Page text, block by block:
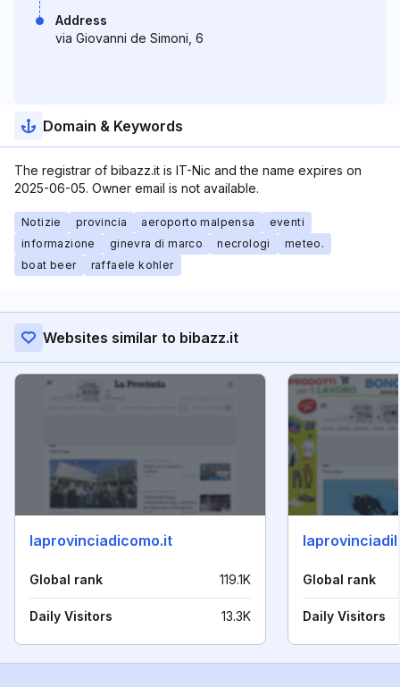
Address
via Giovanni de Simoni, 6
Domain & Keywords
The registrar of bibazz.it is IT-Nic and the name expires on
2025-06-05. Owner email is not available.
Notizie provincia aeroporto malpensa
eventi
informazione
ginevra di marco necrologi
meteo.
boat beer
raffaele kohler
Websites similar to bibazz.it
laprovinciadicomo.it
Global rank 119.1K
Daily Visitors 13.3K
Global rank
Daily Visitors